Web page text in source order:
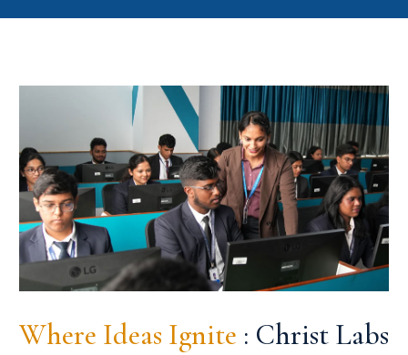
Where Ideas Ignite : Christ Labs